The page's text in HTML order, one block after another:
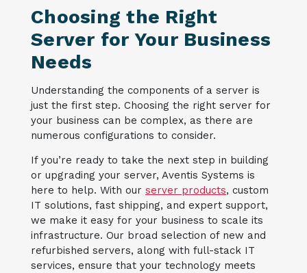
Choosing the Right
Server for Your Business
Needs
Understanding the components of a server is
just the first step. Choosing the right server for
your business can be complex, as there are
numerous configurations to consider.
If you’re ready to take the next step in building
or upgrading your server, Aventis Systems is
here to help. With our server products, custom
IT solutions, fast shipping, and expert support,
we make it easy for your business to scale its
infrastructure. Our broad selection of new and
refurbished servers, along with full-stack IT
services, ensure that your technology meets